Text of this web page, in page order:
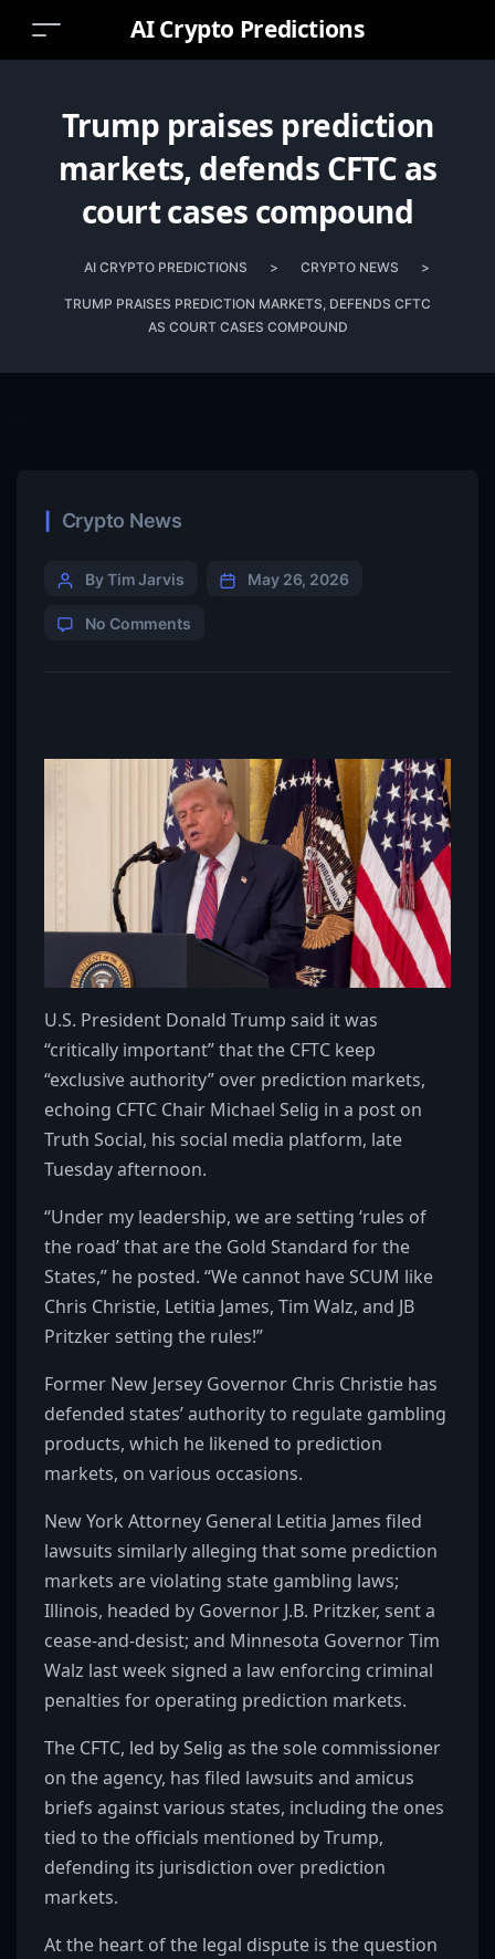
AI Crypto Predictions
Trump praises prediction
markets, defends CFTC as
court cases compound
AI CRYPTO PREDICTIONS > CRYPTO NEWS >
TRUMP PRAISES PREDICTION MARKETS, DEFENDS CFTC
AS COURT CASES COMPOUND
Crypto News
By Tim Jarvis May 26, 2026
No Comments
U.S. President Donald Trump said it was
“critically important” that the CFTC keep
“exclusive authority” over prediction markets,
echoing CFTC Chair Michael Selig in a post on
Truth Social, his social media platform, late
Tuesday afternoon.
“Under my leadership, we are setting ‘rules of
the road’ that are the Gold Standard for the
States,” he posted. “We cannot have SCUM like
Chris Christie, Letitia James, Tim Walz, and JB
Pritzker setting the rules!”
Former New Jersey Governor Chris Christie has
defended states’ authority to regulate gambling
products, which he likened to prediction
markets, on various occasions.
New York Attorney General Letitia James filed
lawsuits similarly alleging that some prediction
markets are violating state gambling laws;
Illinois, headed by Governor J.B. Pritzker, sent a
cease-and-desist; and Minnesota Governor Tim
Walz last week signed a law enforcing criminal
penalties for operating prediction markets.
The CFTC, led by Selig as the sole commissioner
on the agency, has filed lawsuits and amicus
briefs against various states, including the ones
tied to the officials mentioned by Trump,
defending its jurisdiction over prediction
markets.
At the heart of the legal dispute is the question